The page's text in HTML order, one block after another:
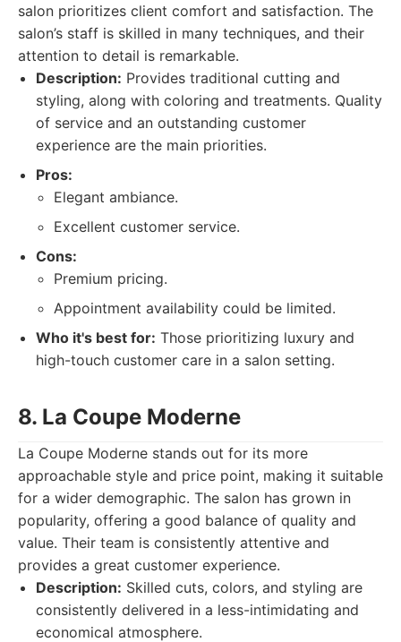
salon prioritizes client comfort and satisfaction. The
salon’s staff is skilled in many techniques, and their
attention to detail is remarkable.
Description: Provides traditional cutting and
styling, along with coloring and treatments. Quality
of service and an outstanding customer
experience are the main priorities.
Pros:
Elegant ambiance.
Excellent customer service.
Cons:
Premium pricing.
Appointment availability could be limited.
Who it's best for: Those prioritizing luxury and
high-touch customer care in a salon setting.
8. La Coupe Moderne
La Coupe Moderne stands out for its more
approachable style and price point, making it suitable
for a wider demographic. The salon has grown in
popularity, offering a good balance of quality and
value. Their team is consistently attentive and
provides a great customer experience.
Description: Skilled cuts, colors, and styling are
consistently delivered in a less-intimidating and
economical atmosphere.